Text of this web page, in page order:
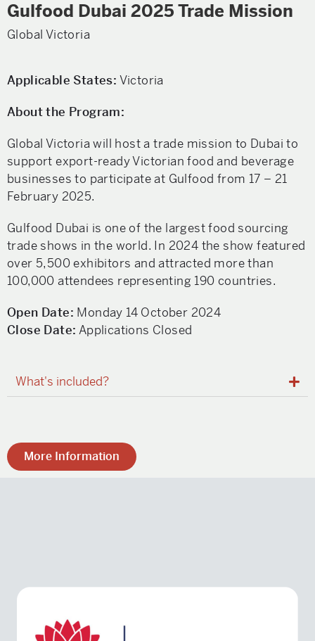
Gulfood Dubai 2025 Trade Mission
Global Victoria
Applicable States: Victoria
About the Program:
Global Victoria will host a trade mission to Dubai to
support export-ready Victorian food and beverage
businesses to participate at Gulfood from 17 – 21
February 2025.
Gulfood Dubai is one of the largest food sourcing
trade shows in the world. In 2024 the show featured
over 5,500 exhibitors and attracted more than
100,000 attendees representing 190 countries.
Open Date: Monday 14 October 2024
Close Date: Applications Closed
What's included?
More Information